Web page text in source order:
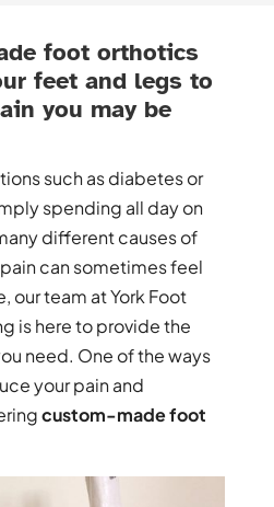
foot orthotics
feet and legs to
you may be
such as diabetes or
spending all day on
different causes of
can sometimes feel
our team at York Foot
is here to provide the
need. One of the ways
your pain and
custom-made foot